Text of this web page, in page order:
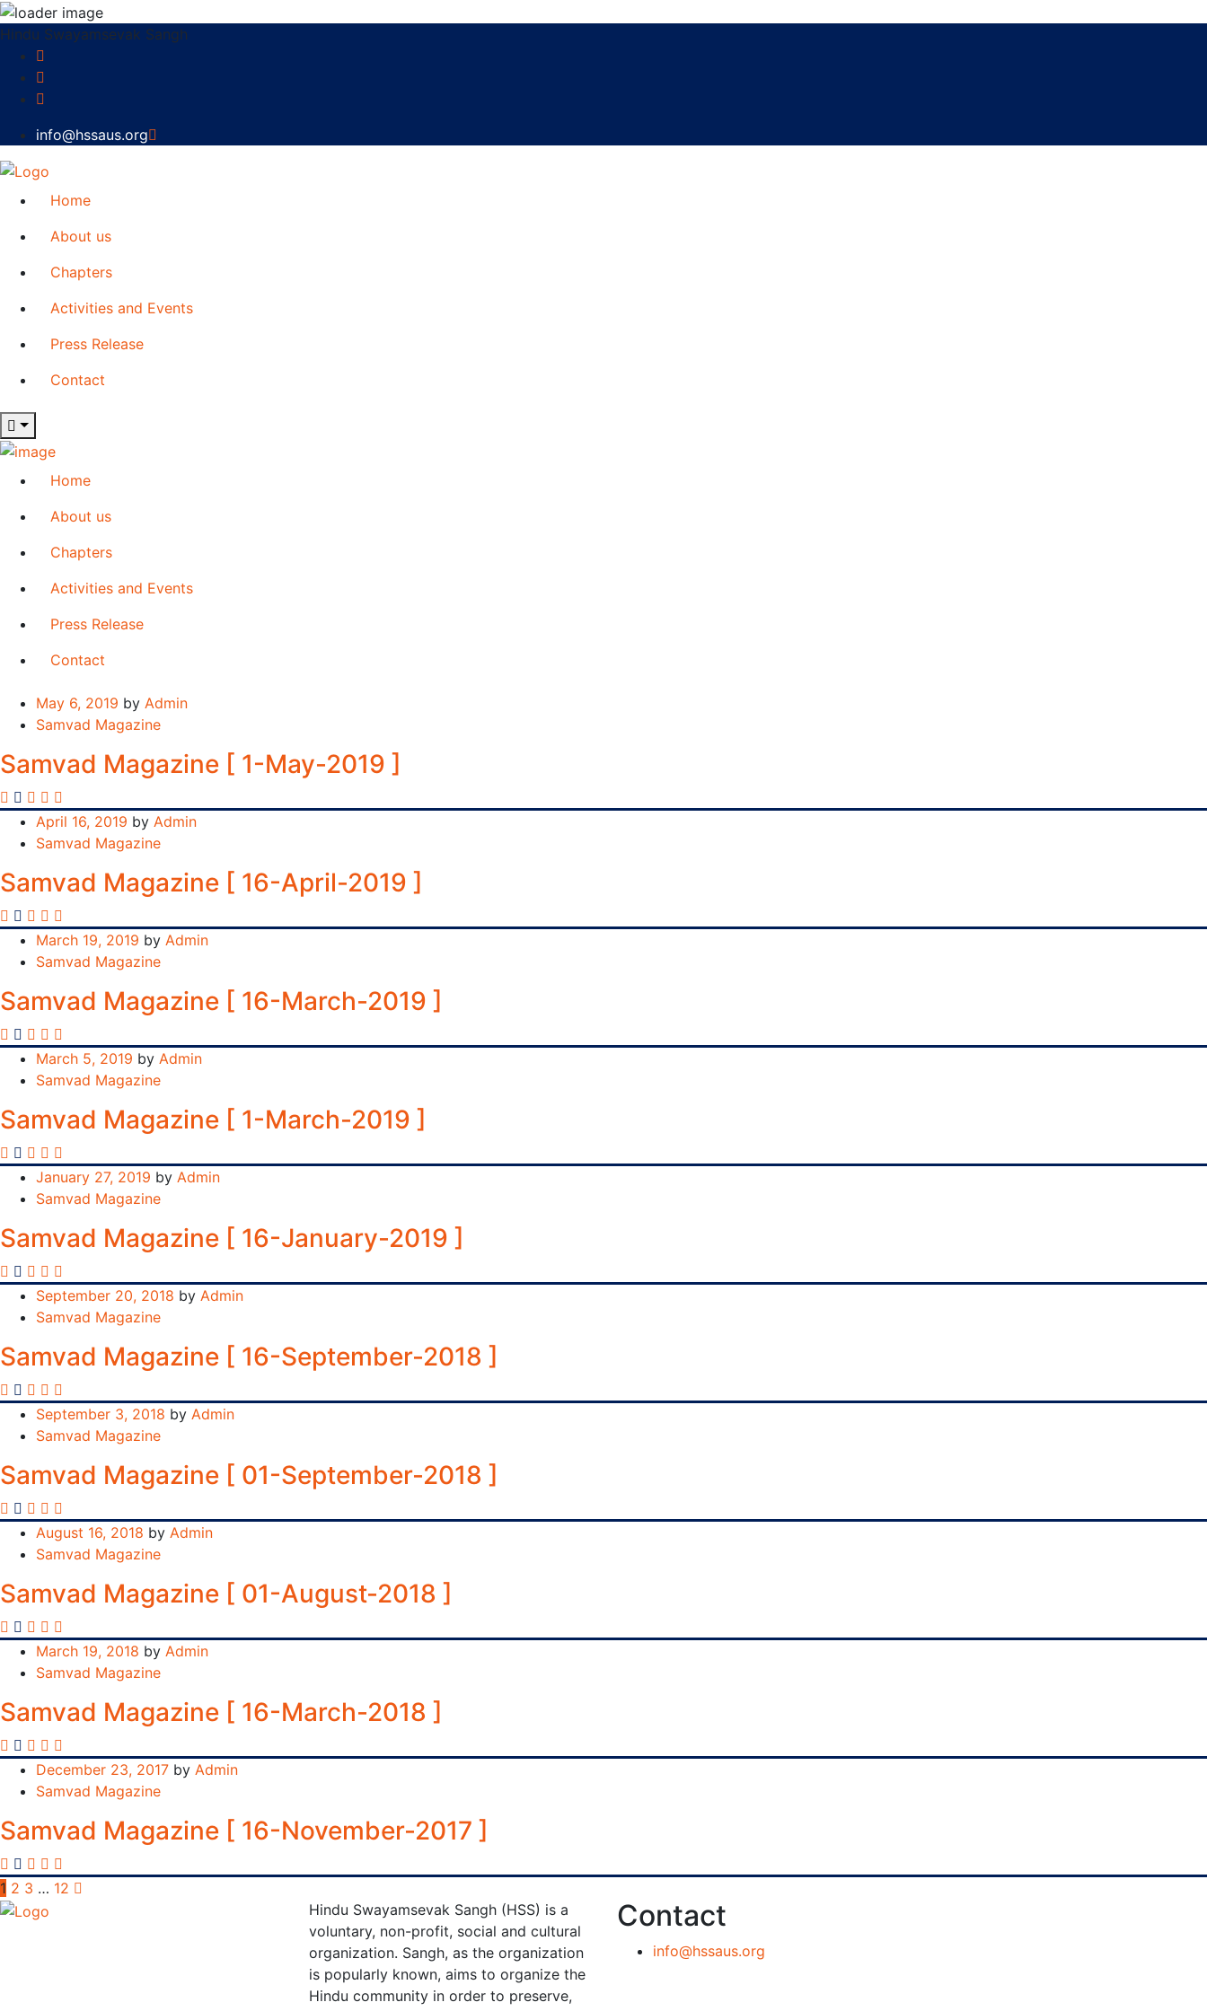
Hindu Swayamsevak Sangh
info@hssaus.org
Home
About us
Chapters
Activities and Events
Press Release
Contact
Home
About us
Chapters
Activities and Events
Press Release
Contact
May 6, 2019 by Admin
Samvad Magazine
Samvad Magazine [ 1-May-2019 ]
April 16, 2019 by Admin
Samvad Magazine
Samvad Magazine [ 16-April-2019 ]
March 19, 2019 by Admin
Samvad Magazine
Samvad Magazine [ 16-March-2019 ]
March 5, 2019 by Admin
Samvad Magazine
Samvad Magazine [ 1-March-2019 ]
January 27, 2019 by Admin
Samvad Magazine
Samvad Magazine [ 16-January-2019 ]
September 20, 2018 by Admin
Samvad Magazine
Samvad Magazine [ 16-September-2018 ]
September 3, 2018 by Admin
Samvad Magazine
Samvad Magazine [ 01-September-2018 ]
August 16, 2018 by Admin
Samvad Magazine
Samvad Magazine [ 01-August-2018 ]
March 19, 2018 by Admin
Samvad Magazine
Samvad Magazine [ 16-March-2018 ]
December 23, 2017 by Admin
Samvad Magazine
Samvad Magazine [ 16-November-2017 ]
Posts
pagination
1 2 3 … 12
Hindu Swayamsevak Sangh (HSS) is a
voluntary, non-profit, social and cultural
organization. Sangh, as the organization
is popularly known, aims to organize the
Hindu community in order to preserve,
Contact
info@hssaus.org